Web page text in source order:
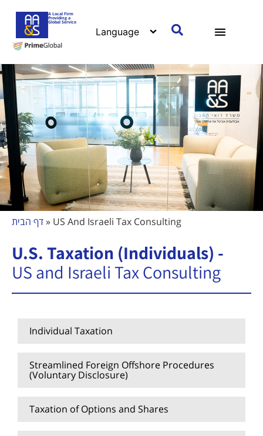
A Local Firm
Providing a
Global Service
דף הבית» US And Israeli Tax Consulting
U.S. Taxation (Individuals) -
US and Israeli Tax Consulting
Individual Taxation
Streamlined Foreign Offshore Procedures
(Voluntary Disclosure)
Taxation of Options and Shares